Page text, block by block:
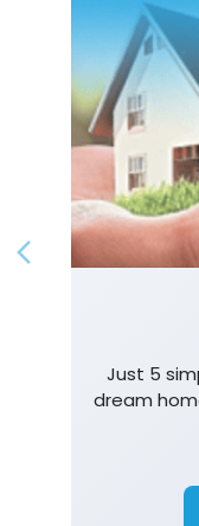
Just 5
dream